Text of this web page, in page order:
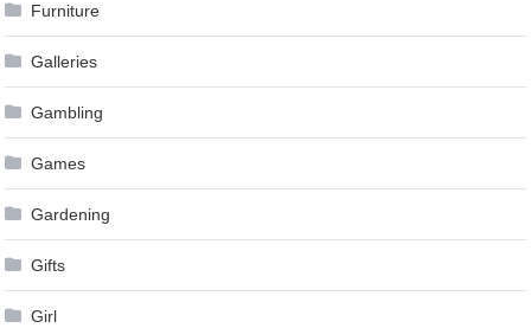
Furniture
Galleries
Gambling
Games
Gardening
Gifts
Girl